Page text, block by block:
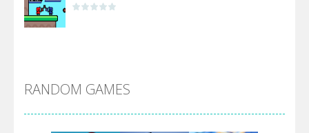
Arsenal Online
RANDOM GAMES